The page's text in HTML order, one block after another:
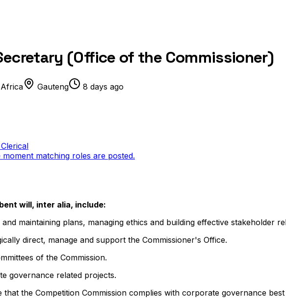
(Office of the Commissioner)
Gauteng
8 days ago
matching roles are posted.
will, inter alia, include:
maintaining plans, managing ethics and building effective stakeholder
direct, manage and support the Commissioner's Office.
of the Commission.
governance related projects.
the Competition Commission complies with corporate governance